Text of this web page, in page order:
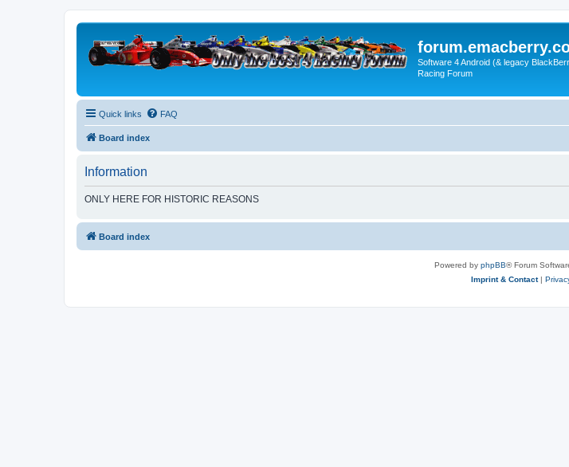
Software 4 Android (& legacy
Racing Forum
Quick links FAQ
Board index
Information
ONLY HERE FOR HISTORIC REASONS
Board index
Powered by phpBB® Forum
Imprint & Contact|